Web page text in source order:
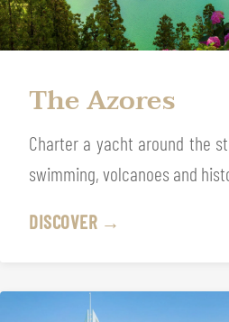
The Azores
Charter a yacht around the
swimming, volcanoes and
DISCOVER →